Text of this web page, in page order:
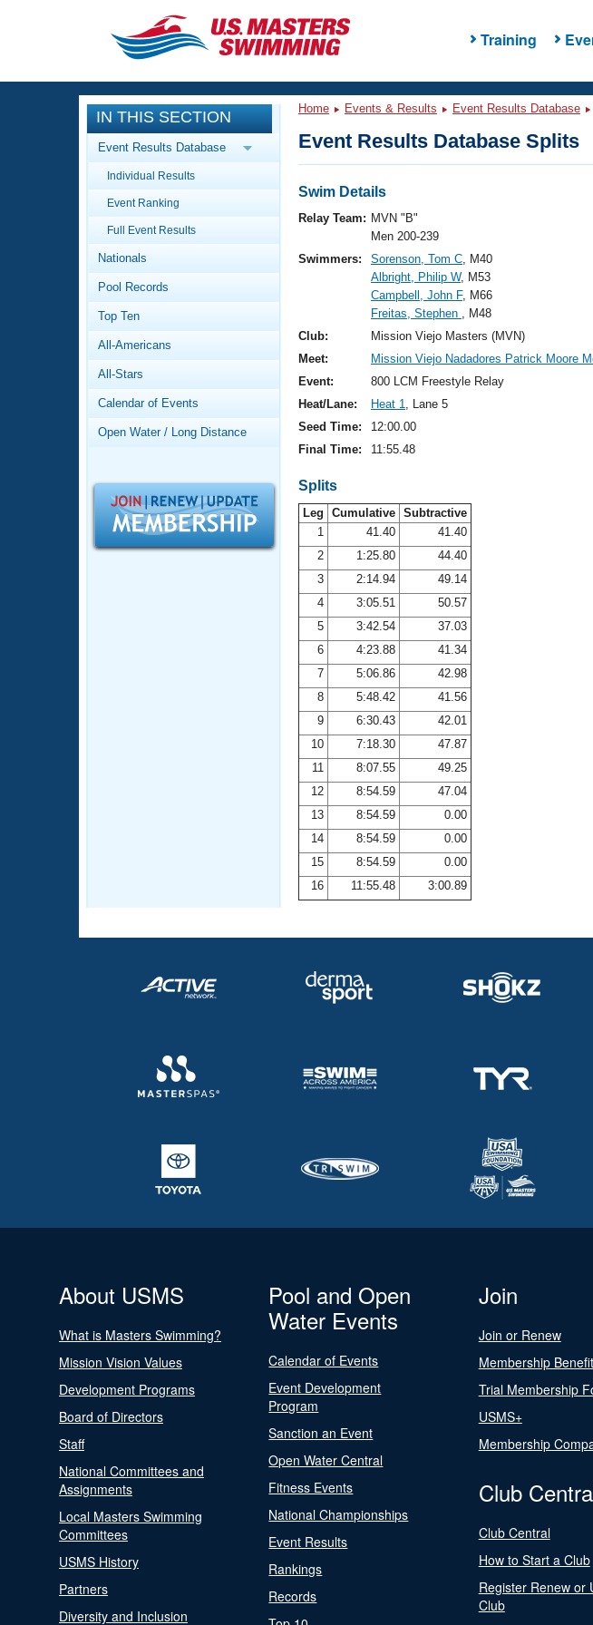
Training
CLOSE
Training
Workout Library
Articles And Videos
Swimming 101
Video Stroke Analysis
Club Finder
Workout Tracking
SWIMMER Magazine
Events
Calendar Of Events
Virtual And Fitness Events
Results And Rankings
Records
Workout Library
About Us
What Is Masters Swimming?
Logo Merchandise
Open Water Central
Adult Learn-To-Swim Central
IN THIS SECTION
Event Results Database
Individual Results
Event Ranking
Full Event Results
Nationals
Pool Records
Top Ten
All-Americans
All-Stars
Calendar of Events
Open Water / Long Distance
Home Events & Results Event Results Database
Event Results Database Splits
Swim Details
Relay Team: MVN "B"
Men 200-239
Swimmers:
Sorenson, Tom C, M40
Albright, Philip W, M53
Campbell, John F, M66
Freitas, Stephen , M48
Club:
Mission Viejo Masters (MVN)
Meet:
Mission Viejo Nadadores Patrick Moore
Event:
800 LCM Freestyle Relay
Heat/Lane:
Heat 1, Lane 5
Seed Time:
12:00.00
Final Time:
11:55.48
Splits
Leg Cumulative Subtractive
1
41.40
41.40
2
1:25.80
44.40
3
2:14.94
49.14
4
3:05.51
50.57
5
3:42.54
37.03
6
4:23.88
41.34
7
5:06.86
42.98
8
5:48.42
41.56
9
6:30.43
42.01
10
7:18.30
47.87
11
8:07.55
49.25
12
8:54.59
47.04
13
8:54.59
0.00
14
8:54.59
0.00
15
8:54.59
0.00
16
11:55.48 3:00.89
About USMS
What is Masters Swimming?
Mission Vision Values
Development Programs
Board of Directors
Staff
National Committees and
Assignments
Local Masters Swimming
Committees
USMS History
Partners
Diversity and Inclusion
Pool and Open
Water Events
Calendar of Events
Event Development
Program
Sanction an Event
Open Water Central
Fitness Events
National Championships
Event Results
Rankings
Records
Join
Join or Renew
Membership
Trial Membership
USMS+
Membership
Club
Club Central
How to Start a Club
Register Renew or
Club